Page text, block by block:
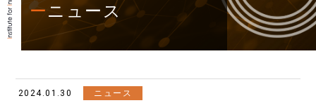
ニュース
2024.01.30 ニュース